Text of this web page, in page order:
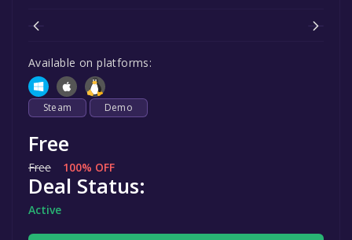
Available on platforms:
Steam Demo
Free
Free 100% OFF
Deal Status:
Active